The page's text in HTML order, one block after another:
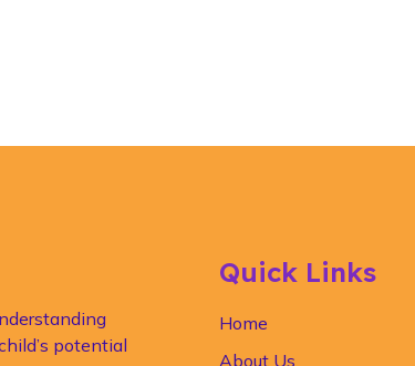
potential
Quick Links
Home
About Us